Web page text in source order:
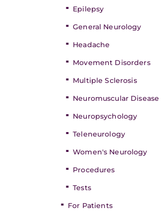
Epilepsy
General Neurology
Headache
Movement Disorders
Multiple Sclerosis
Neuromuscular Disease
Neuropsychology
Teleneurology
Women's Neurology
Procedures
Tests
For Patients